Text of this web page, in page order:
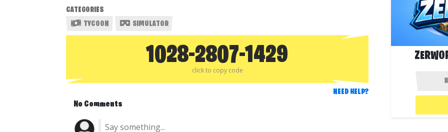
CATEGORIES
TYCOON
SIMULATOR
1028-2807-1429
click to copy code
NEED HELP?
No Comments